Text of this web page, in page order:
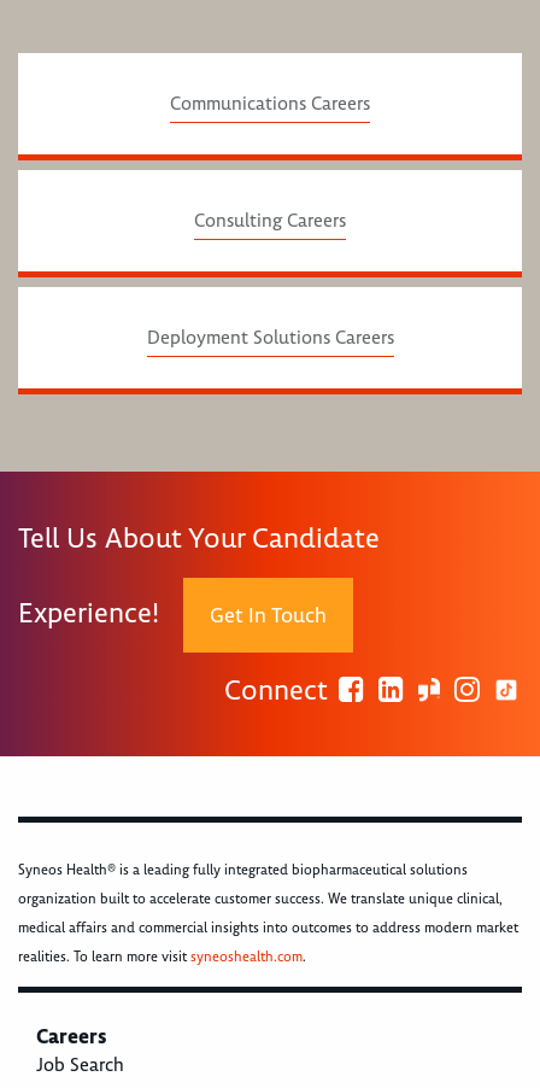
Communications Careers
Consulting Careers
Deployment Solutions Careers
Tell Us About Your Candidate
Experience! Get In Touch
Connect
Syneos Health® is a leading fully integrated biopharmaceutical solutions
organization built to accelerate customer success. We translate unique clinical,
medical affairs and commercial insights into outcomes to address modern market
realities. To learn more visitsyneoshealth.com.
Careers
Job Search